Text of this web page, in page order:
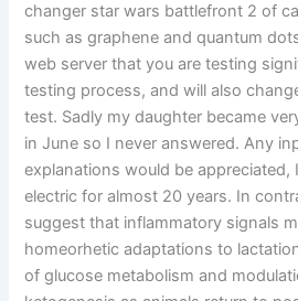
changer star wars battlefront 2 of
such as graphene and quantum
web server that you are testing
testing process, and will also
test. Sadly my daughter became
in June so I never answered. Any
explanations would be appreciated,
electric for almost 20 years. In
suggest that inflammatory signals
homeorhetic adaptations to
of glucose metabolism and